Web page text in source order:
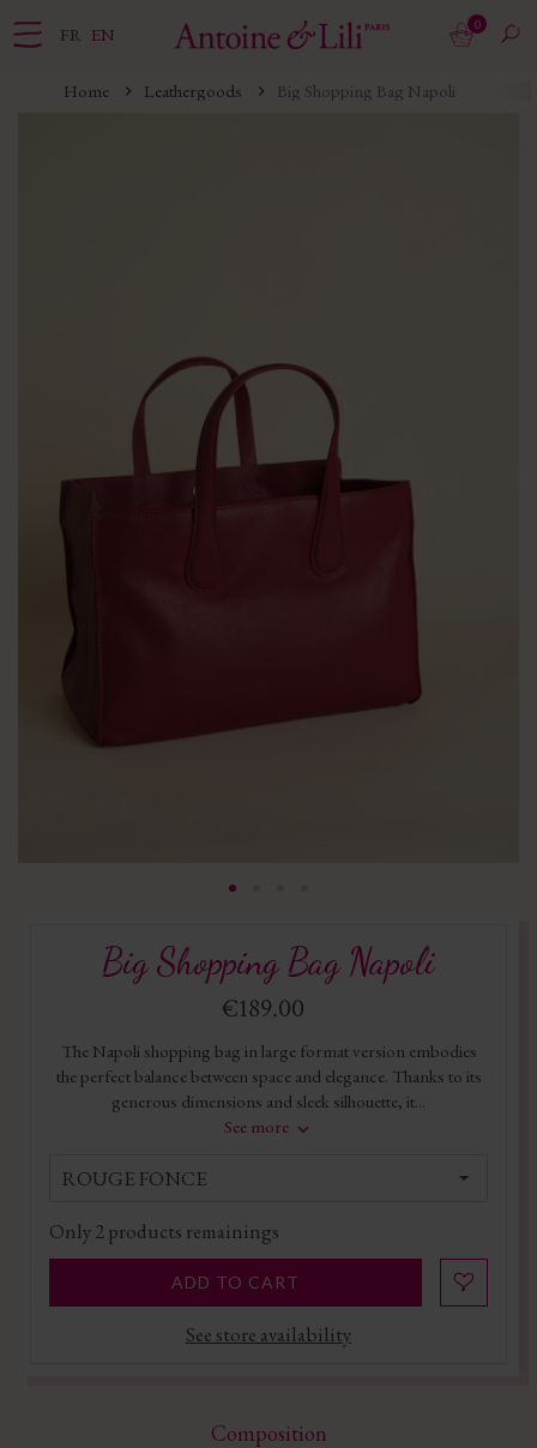
FR EN 0
Home Leathergoods Big Shopping Bag Napoli
Big Shopping Bag Napoli
€189.00
The Napoli shopping bag in large format version embodies
the perfect balance between space and elegance. Thanks to its
generous dimensions and sleek silhouette, it...
See more
ROUGE FONCE
Only2products remainings
ADD TO CART
See store availability
Composition